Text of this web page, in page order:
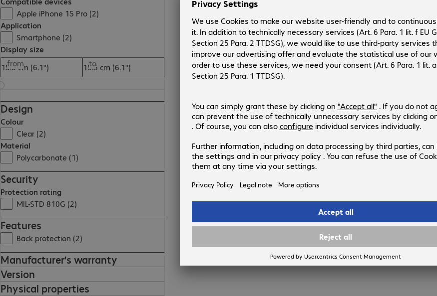
Apple iPhone 15 Pro (2)
Application
Smartphone (2)
Display size
from
to
Design
Colour
Clear (2)
Material
Polycarbonate (1)
Security
Protection rating
MIL-STD 810G (2)
Features
Back protection (2)
Manufacturer’s warranty
Version
Physical properties